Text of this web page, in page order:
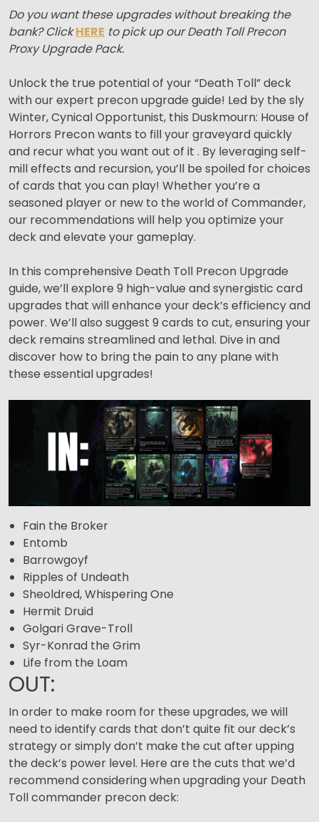
Do you want these upgrades without breaking the
bank? ClickHERE to pick up our Death Toll Precon
Proxy Upgrade Pack.
Unlock the true potential of your “Death Toll” deck
with our expert precon upgrade guide! Led by the sly
Winter, Cynical Opportunist, this Duskmourn: House of
Horrors Precon wants to fill your graveyard quickly
and recur what you want out of it . By leveraging self-
mill effects and recursion, you’ll be spoiled for choices
of cards that you can play! Whether you’re a
seasoned player or new to the world of Commander,
our recommendations will help you optimize your
deck and elevate your gameplay.
In this comprehensive Death Toll Precon Upgrade
guide, we’ll explore 9 high-value and synergistic card
upgrades that will enhance your deck’s efficiency and
power. We’ll also suggest 9 cards to cut, ensuring your
deck remains streamlined and lethal. Dive in and
discover how to bring the pain to any plane with
these essential upgrades!
Fain the Broker
Entomb
Barrowgoyf
Ripples of Undeath
Sheoldred, Whispering One
Hermit Druid
Golgari Grave-Troll
Syr-Konrad the Grim
Life from the Loam
OUT:
In order to make room for these upgrades, we will
need to identify cards that don’t quite fit our deck’s
strategy or simply don’t make the cut after upping
the deck’s power level. Here are the cuts that we’d
recommend considering when upgrading your Death
Toll commander precon deck: